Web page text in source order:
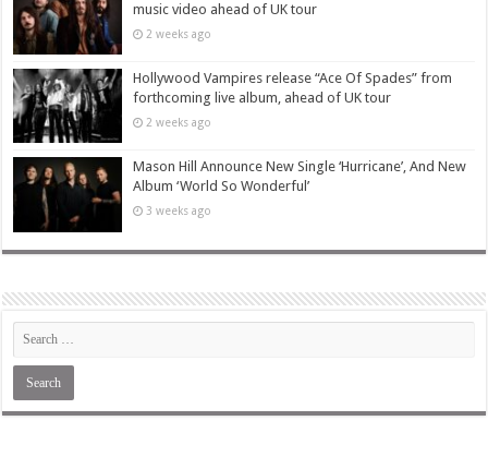
music video ahead of UK tour
2 weeks ago
Hollywood Vampires release “Ace Of Spades” from
forthcoming live album, ahead of UK tour
2 weeks ago
Mason Hill Announce New Single ‘Hurricane’, And New
Album ‘World So Wonderful’
3 weeks ago